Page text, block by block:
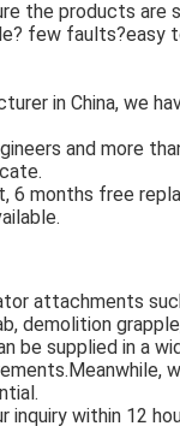
the products are
few faults?easy
in China, we
and more
6 months free
attachments
demolition
be supplied in a
within 12